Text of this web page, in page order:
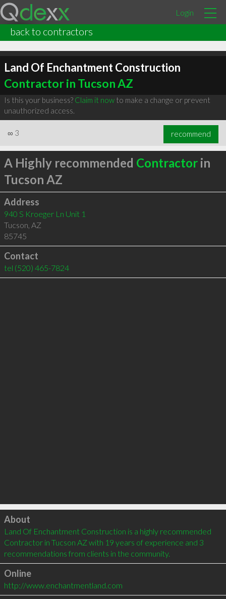
Login
back to contractors
Land Of Enchantment Construction
Contractor in Tucson AZ
Is this your business? Claim it nowto make a change or prevent
unauthorized access.
∞ 3 recommend
A Highly recommended Contractorin
Tucson AZ
Address
940 S Kroeger Ln Unit 1
Tucson, AZ
85745
Contact
tel (520) 465-7824
Click to load
About
Land Of Enchantment Construction is a highly recommended
Contractor in Tucson AZ with 19 years of experience and 3
recommendations from clients in the community.
Online
http://www.enchantmentland.com